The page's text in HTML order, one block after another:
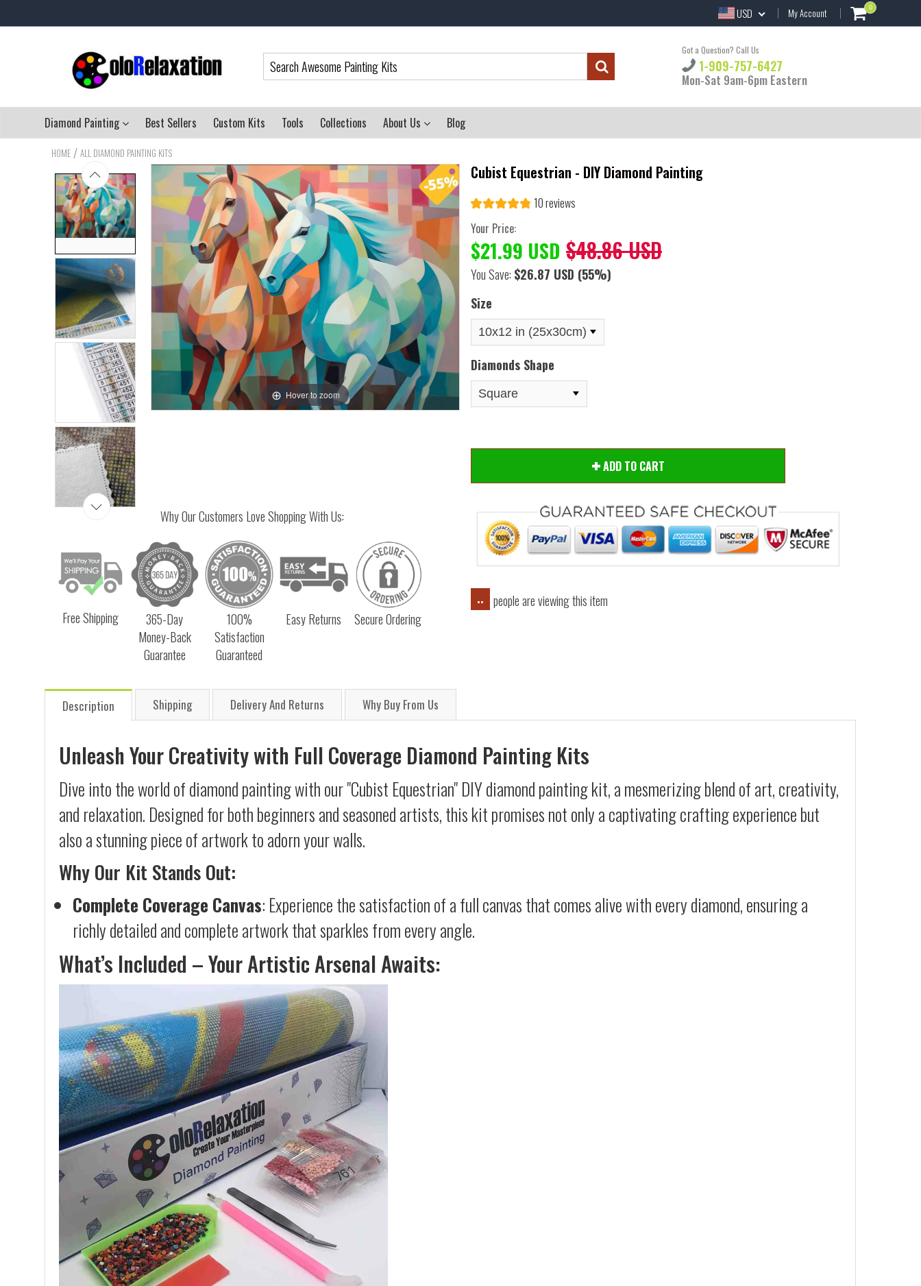
USD My Account 0
Got a Question? Call Us
1-909-757-6427
Mon-Sat 9am-6pm Eastern
Diamond Painting Best Sellers Custom Kits Tools Collections About Us Blog
HOME / ALL DIAMOND PAINTING KITS
Hover to zoom
Why Our Customers Love Shopping With Us:
Free Shipping
365-Day
Money-Back
Guarantee
100%
Satisfaction
Guaranteed
Easy Returns Secure Ordering
Cubist Equestrian - DIY Diamond Painting
10 reviews
Your Price:
$21.99 USD $48.86 USD
You Save: $26.87 USD (55%)
Size
Diamonds Shape
ADD TO CART
.. people are viewing this item
Description Shipping Delivery And Returns Why Buy From Us
Unleash Your Creativity with Full Coverage Diamond Painting Kits
Dive into the world of diamond painting with our "Cubist Equestrian" DIY diamond painting kit, a mesmerizing blend of art, creativity,
and relaxation. Designed for both beginners and seasoned artists, this kit promises not only a captivating crafting experience but
also a stunning piece of artwork to adorn your walls.
Why Our Kit Stands Out:
Complete Coverage Canvas: Experience the satisfaction of a full canvas that comes alive with every diamond, ensuring a
richly detailed and complete artwork that sparkles from every angle.
What’s Included – Your Artistic Arsenal Awaits: